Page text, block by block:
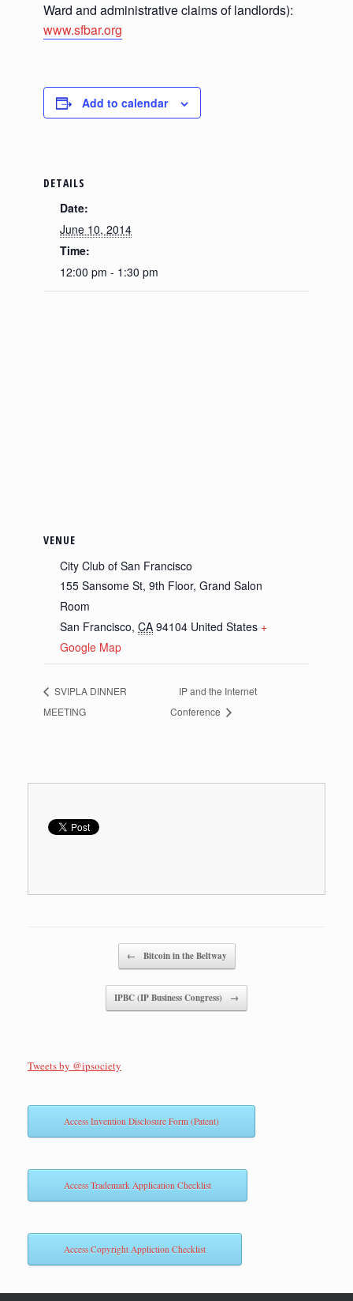
Ward and administrative claims of landlords):
www.sfbar.org
Add to calendar
DETAILS
Date:
June 10, 2014
Time:
12:00 pm - 1:30 pm
VENUE
City Club of San Francisco
155 Sansome St, 9th Floor, Grand Salon
Room
San Francisco, CA 94104 United States +
Google Map
SVIPLA DINNER
MEETING
IP and the Internet
Conference
← Bitcoin in the Beltway
IPBC (IP Business Congress) →
Tweets by @ipsociety
Access Invention Disclosure Form (Patent)
Access Trademark Application Checklist
Access Copyright Appliction Checklist